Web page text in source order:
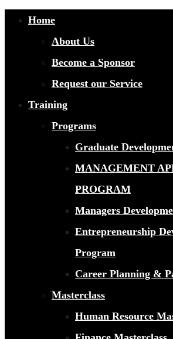
Home
About Us
Become a Sponsor
Request our Service
Training
Programs
Graduate
MANAGEMENT
PROGRAM
Managers
Entrepreneurship
Program
Career Planning &
Masterclass
Human Resource